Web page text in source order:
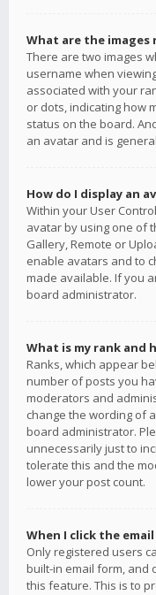
What are the images
There are two images
username when
associated with your
or dots, indicating how
status on the board.
an avatar and is
How do I display an
Within your User
avatar by using one of
Gallery, Remote or
enable avatars and to
made available. If you
board administrator.
What is my rank and
Ranks, which appear
number of posts you
moderators and
change the wording of
board administrator.
unnecessarily just to
tolerate this and the
lower your post count.
When I click the
Only registered users
built-in email form, and
this feature. This is to